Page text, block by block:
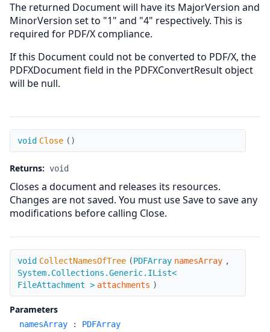
The returned Document will have its MajorVersion and
MinorVersion set to "1" and "4" respectively. This is
required for PDF/X compliance.
If this Document could not be converted to PDF/X, the
PDFXDocument field in the PDFXConvertResult object
will be null.
Close
void Close ( )
Returns: void
Closes a document and releases its resources.
Changes are not saved. You must use Save to save any
modifications before calling Close.
CollectNamesOfTree
void CollectNamesOfTree (PDFArray namesArray ,
System.Collections.Generic.IList<
FileAttachment > attachments )
Parameters
namesArray : PDFArray